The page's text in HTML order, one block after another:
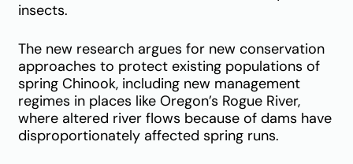
insects.
The new research argues for new conservation
approaches to protect existing populations of
spring Chinook, including new management
regimes in places like Oregon’s Rogue River,
where altered river flows because of dams have
disproportionately affected spring runs.